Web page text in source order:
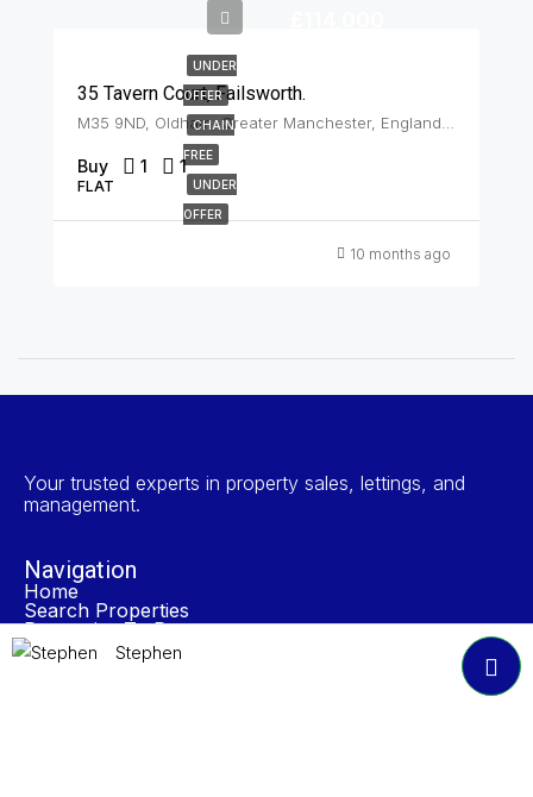
UNDER
OFFER
CHAIN
FREE
UNDER
OFFER
35 Tavern Court, Failsworth.
Buy 1 1
FLAT
10 months ago
Your trusted experts in property sales, lettings, and
management.
Navigation
Home
Search Properties
Properties To Rent
Book A Valuation
About NP Estates
Stephen